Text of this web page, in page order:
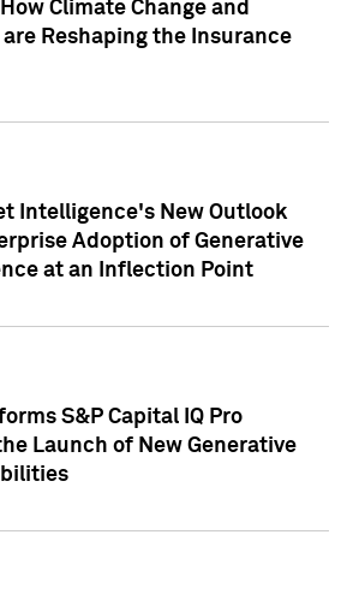
Climate Change and
Reshaping the Insurance
Intelligence's New Outlook
Adoption of Generative
at an Inflection Point
S&P Capital IQ Pro
Launch of New Generative